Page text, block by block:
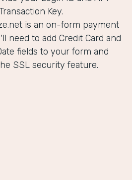
Transaction Key.
is an on-form payment
need to add Credit Card and
fields to your form and
SSL security feature.